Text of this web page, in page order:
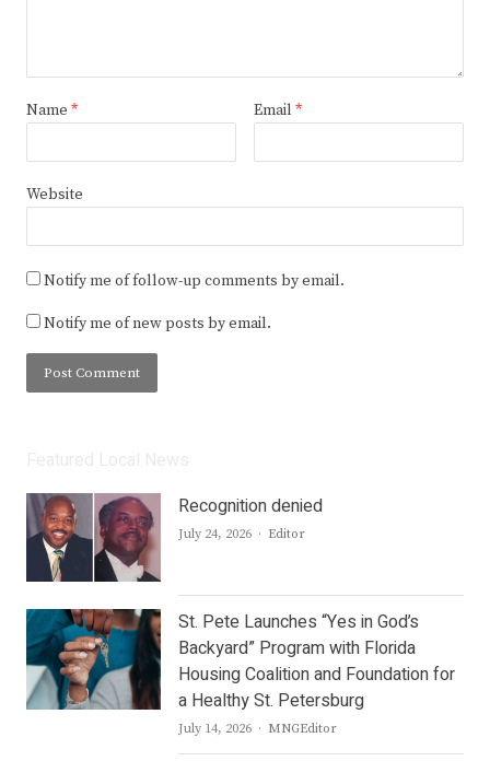
Name * Email *
Website
Notify me of follow-up comments by email.
Notify me of new posts by email.
Recognition denied
July 24, 2026 Author
Editor
St. Pete Launches “Yes in God’s
Backyard” Program with Florida
Housing Coalition and Foundation for
a Healthy St. Petersburg
July 14, 2026 Author
MNGEditor